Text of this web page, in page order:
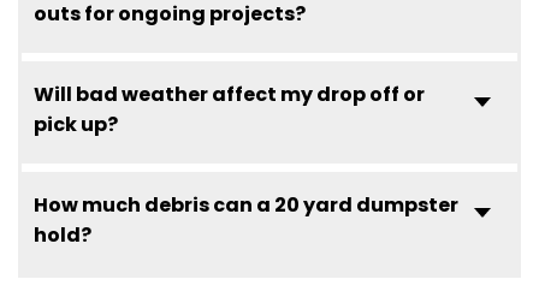
outs for ongoing projects?
Will bad weather affect my drop off or
pick up?
How much debris can a 20 yard dumpster
hold?